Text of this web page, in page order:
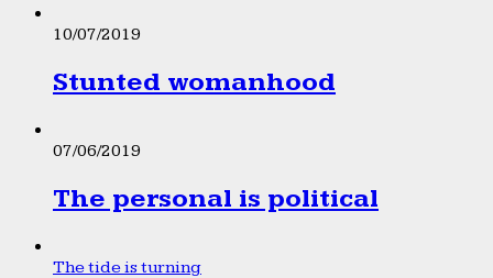
10/07/2019
Stunted womanhood
07/06/2019
The personal is political
The tide is turning